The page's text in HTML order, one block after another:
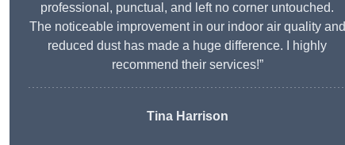
professional, punctual, and left no corner untouched.
The noticeable improvement in our indoor air quality and
reduced dust has made a huge difference. I highly
recommend their services!”
Tina Harrison